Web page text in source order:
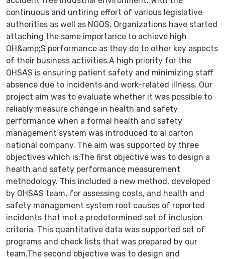
continuous and untiring effort of various legislative
authorities as well as NGOS. Organizations have started
attaching the same importance to achieve high
OH&amp;S performance as they do to other key aspects
of their business activities.A high priority for the
OHSAS is ensuring patient safety and minimizing staff
absence due to incidents and work-related illness. Our
project aim was to evaluate whether it was possible to
reliably measure change in health and safety
performance when a formal health and safety
management system was introduced to al carton
national company. The aim was supported by three
objectives which is:The first objective was to design a
health and safety performance measurement
methodology. This included a new method, developed
by OHSAS team, for assessing costs, and health and
safety management system root causes of reported
incidents that met a predetermined set of inclusion
criteria. This quantitative data was supported set of
programs and check lists that was prepared by our
team.The second objective was to design and